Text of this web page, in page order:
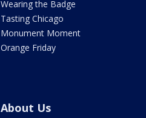
Wearing the Badge
Tasting Chicago
Monument Moment
Orange Friday
About Us